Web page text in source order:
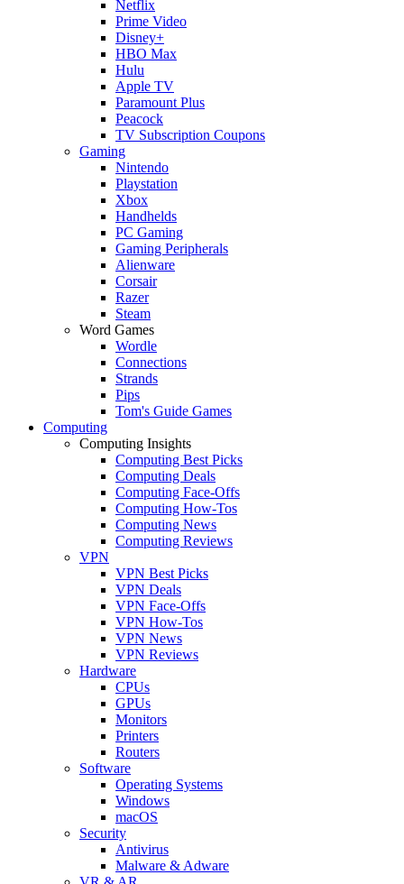
Netflix
Prime Video
Disney+
HBO Max
Hulu
Apple TV
Paramount Plus
Peacock
TV Subscription Coupons
Gaming
Nintendo
Playstation
Xbox
Handhelds
PC Gaming
Gaming Peripherals
Alienware
Corsair
Razer
Steam
Word Games
Wordle
Connections
Strands
Pips
Tom's Guide Games
Computing
Computing Insights
Computing Best Picks
Computing Deals
Computing Face-Offs
Computing How-Tos
Computing News
Computing Reviews
VPN
VPN Best Picks
VPN Deals
VPN Face-Offs
VPN How-Tos
VPN News
VPN Reviews
Hardware
CPUs
GPUs
Monitors
Printers
Routers
Software
Operating Systems
Windows
macOS
Security
Antivirus
Malware & Adware